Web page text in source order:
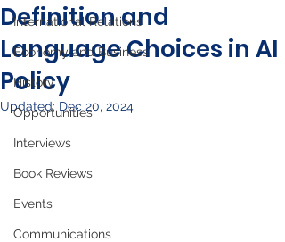
International Relations
Economy and Business
History
Opportunities
Interviews
Book Reviews
Events
Communications
Definition and
Language Choices in AI
Policy
Updated: Dec 20, 2024